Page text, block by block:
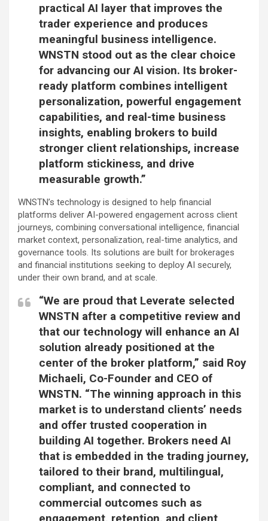
practical AI layer that improves the
trader experience and produces
meaningful business intelligence.
WNSTN stood out as the clear choice
for advancing our AI vision. Its broker-
ready platform combines intelligent
personalization, powerful engagement
capabilities, and real-time business
insights, enabling brokers to build
stronger client relationships, increase
platform stickiness, and drive
measurable growth.”
WNSTN’s technology is designed to help financial
platforms deliver AI-powered engagement across client
journeys, combining conversational intelligence, financial
market context, personalization, real-time analytics, and
governance tools. Its solutions are built for brokerages
and financial institutions seeking to deploy AI securely,
under their own brand, and at scale.
“We are proud that Leverate selected
WNSTN after a competitive review and
that our technology will enhance an AI
solution already positioned at the
center of the broker platform,” said Roy
Michaeli, Co-Founder and CEO of
WNSTN. “The winning approach in this
market is to understand clients’ needs
and offer trusted cooperation in
building AI together. Brokers need AI
that is embedded in the trading journey,
tailored to their brand, multilingual,
compliant, and connected to
commercial outcomes such as